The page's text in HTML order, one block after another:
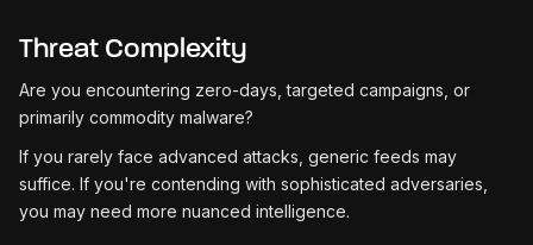
Threat Complexity
Are you encountering zero-days, targeted campaigns, or
primarily commodity malware?
If you rarely face advanced attacks, generic feeds may
suffice. If you're contending with sophisticated adversaries,
you may need more nuanced intelligence.